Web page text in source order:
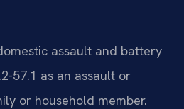
assault and battery
57.1 as an assault or
or household member.